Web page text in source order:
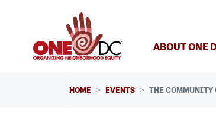
ABOUT ONE
HOME EVENTS THE COMMUNITY